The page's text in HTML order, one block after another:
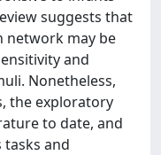
suggests that
network may be
and
Nonetheless,
the exploratory
to date, and
and